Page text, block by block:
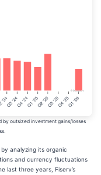
by outsized investment gains/losses
analyzing its organic
and currency fluctuations
last three years, Fiserv’s